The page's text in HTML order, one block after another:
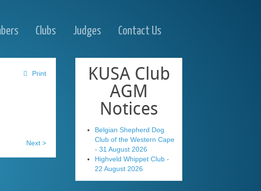
Clubs Judges Contact Us
Print
Next >
KUSAClub
AGM
Notices
Belgian Shepherd Dog
Club of the Western Cape
- 31 August 2026
Highveld Whippet Club -
22 August 2026